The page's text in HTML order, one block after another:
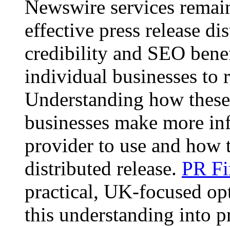
Newswire services
effective press release
credibility and SEO
individual businesses to
Understanding how
businesses make more
provider to use and how
distributed release. PR
practical, UK-focused
this understanding into